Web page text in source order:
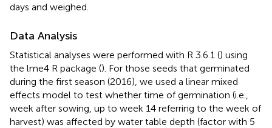
days and weighed.
Data Analysis
Statistical analyses were performed with R 3.6.1 () using
the lme4 R package (). For those seeds that germinated
during the first season (2016), we used a linear mixed
effects model to test whether time of germination (i.e.,
week after sowing, up to week 14 referring to the week of
harvest) was affected by water table depth (factor with 5